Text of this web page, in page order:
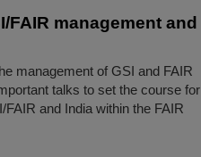
management and
management of GSI and FAIR
talks to set the course for
and India within the FAIR